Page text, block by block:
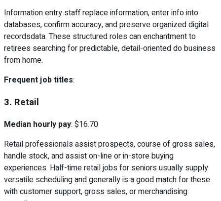
Information entry staff replace information, enter info into
databases, confirm accuracy, and preserve organized digital
recordsdata. These structured roles can enchantment to
retirees searching for predictable, detail-oriented do business
from home.
Frequent job titles:
3. Retail
Median hourly pay: $16.70
Retail professionals assist prospects, course of gross sales,
handle stock, and assist on-line or in-store buying
experiences. Half-time retail jobs for seniors usually supply
versatile scheduling and generally is a good match for these
with customer support, gross sales, or merchandising